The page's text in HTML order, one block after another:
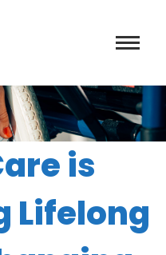
is
Lifelong